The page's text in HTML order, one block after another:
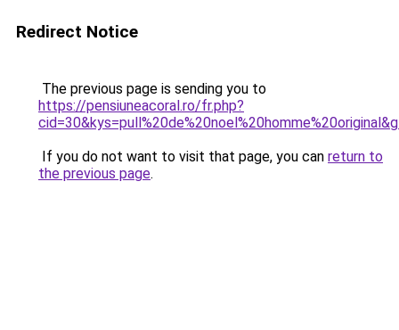
Redirect Notice
The previous page is sending you to
https://pensiuneacoral.ro/fr.php?
If you do not want to visit that page, you can return to
the previous page.